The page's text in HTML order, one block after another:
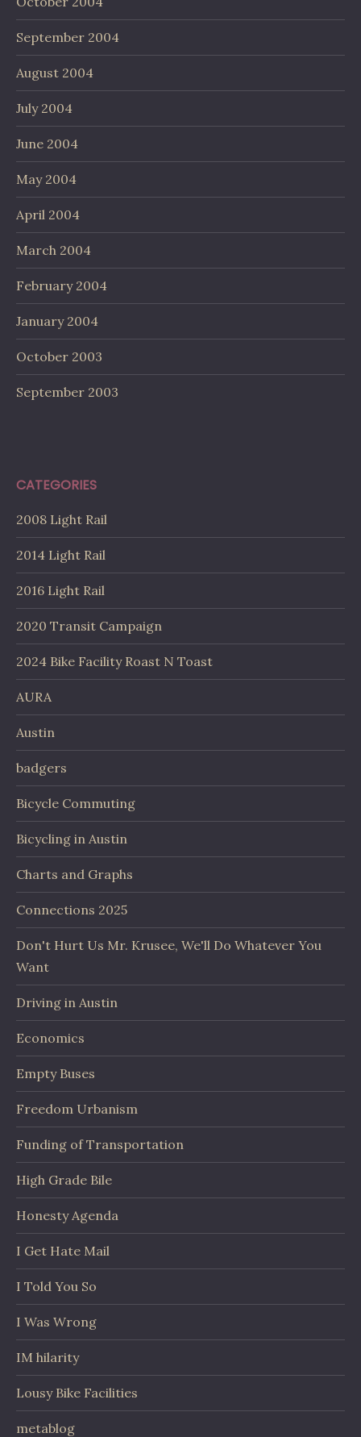
September 2004
August 2004
July 2004
June 2004
May 2004
April 2004
March 2004
February 2004
January 2004
October 2003
September 2003
CATEGORIES
2008 Light Rail
2014 Light Rail
2016 Light Rail
2020 Transit Campaign
2024 Bike Facility Roast N Toast
AURA
Austin
badgers
Bicycle Commuting
Bicycling in Austin
Charts and Graphs
Connections 2025
Don't Hurt Us Mr. Krusee, We'll Do Whatever You
Want
Driving in Austin
Economics
Empty Buses
Freedom Urbanism
Funding of Transportation
High Grade Bile
Honesty Agenda
I Get Hate Mail
I Told You So
I Was Wrong
IM hilarity
Lousy Bike Facilities
metablog